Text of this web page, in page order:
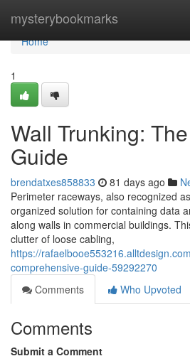
mysterybookmarks
Home
Home
1
Wall Trunking:
Guide
brendatxes858833 81 days ago
Perimeter raceways, also recognized
organized solution for containing data
along walls in commercial buildings.
clutter of loose cabling,
https://
comprehensive-guide-59292270
Comments
Who Upvoted
Comments
Submit a Comment